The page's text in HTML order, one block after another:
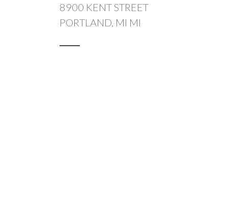
8900 KENT STREET
PORTLAND, MI MI